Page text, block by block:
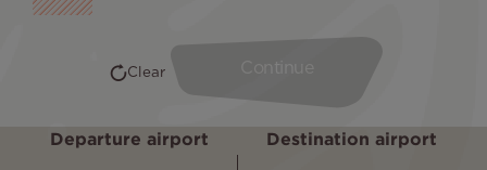
Departure airport Destination airport